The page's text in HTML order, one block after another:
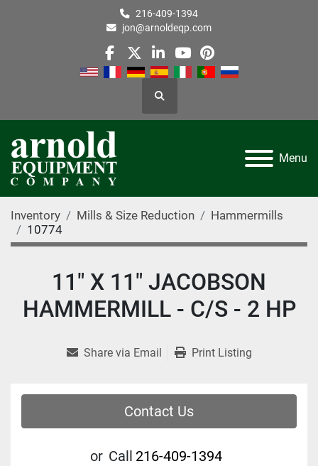
216-409-1394
jon@arnoldeqp.com
facebook
twitterlinkedin
youtube
pinterest
Search
Menu
Inventory Mills & Size Reduction
Hammermills
10774
11" X 11" JACOBSON
HAMMERMILL - C/S - 2 HP
Share via Email Print Listing
Contact Us
or Call 216-409-1394